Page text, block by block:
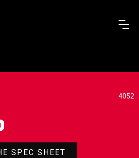
4052
SPEC SHEET